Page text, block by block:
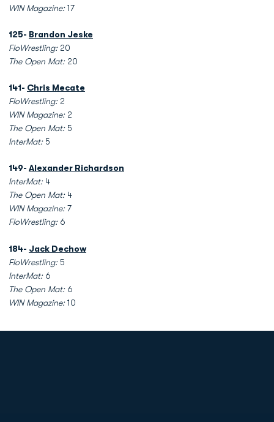
WIN Magazine:17
125- Brandon Jeske
FloWrestling: 20
The Open Mat: 20
141- Chris Mecate
FloWrestling: 2
WIN Magazine: 2
The Open Mat: 5
InterMat: 5
149- Alexander Richardson
InterMat: 4
The Open Mat: 4
WIN Magazine:7
FloWrestling: 6
184- Jack Dechow
FloWrestling: 5
InterMat: 6
The Open Mat: 6
WIN Magazine:10